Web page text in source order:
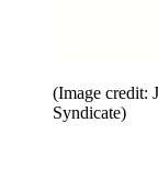
(Image credit:
Syndicate)